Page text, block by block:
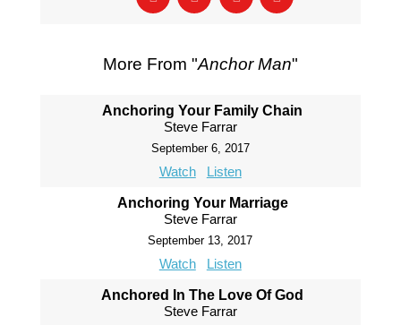
More From "Anchor Man"
Anchoring Your Family Chain
Steve Farrar
September 6, 2017
Watch Listen
Anchoring Your Marriage
Steve Farrar
September 13, 2017
Watch Listen
Anchored In The Love Of God
Steve Farrar